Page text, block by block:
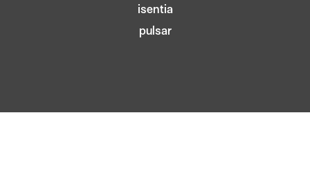
isentia
pulsar